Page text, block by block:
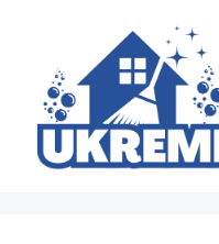
content